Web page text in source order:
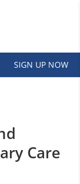
SIGN UP NOW
Care